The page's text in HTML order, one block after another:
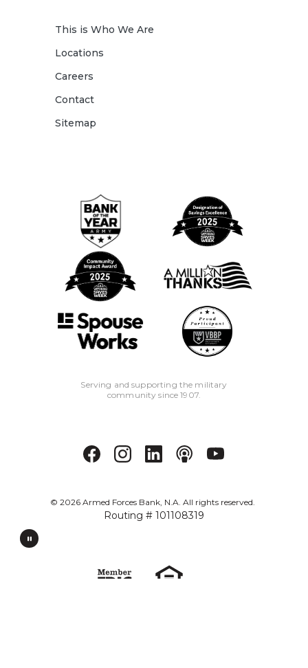
This is Who We Are
Locations
Careers
Contact
Sitemap
Serving and supporting the military
community since 1907.
© 2026Armed Forces Bank, N.A. All rights reserved.
Routing # 101108319